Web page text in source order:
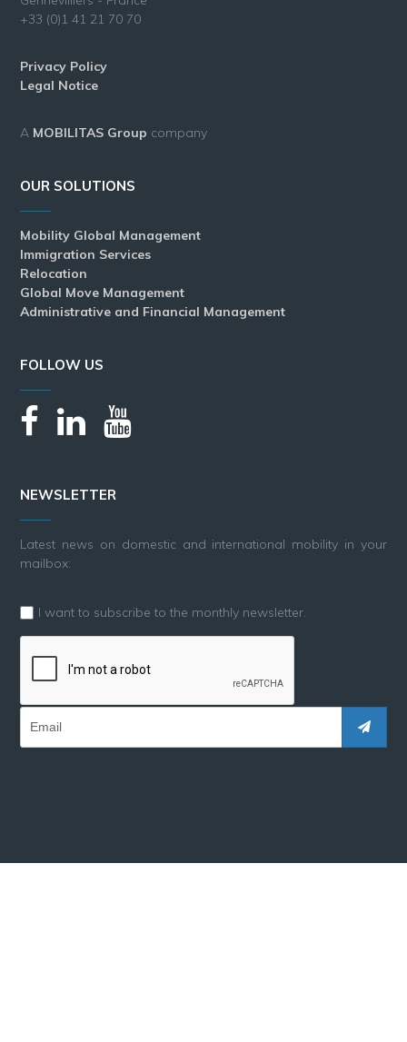
+33 (0)1 41 21 70 70
Privacy Policy
Legal Notice
A MOBILITAS Group company
OUR SOLUTIONS
Mobility Global Management
Immigration Services
Relocation
Global Move Management
Administrative and Financial Management
FOLLOW US
NEWSLETTER
Latest news on domestic and international mobility in your
mailbox:
I want to subscribe to the monthly newsletter.